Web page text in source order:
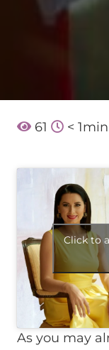
61 < 1min
Click to
As you may